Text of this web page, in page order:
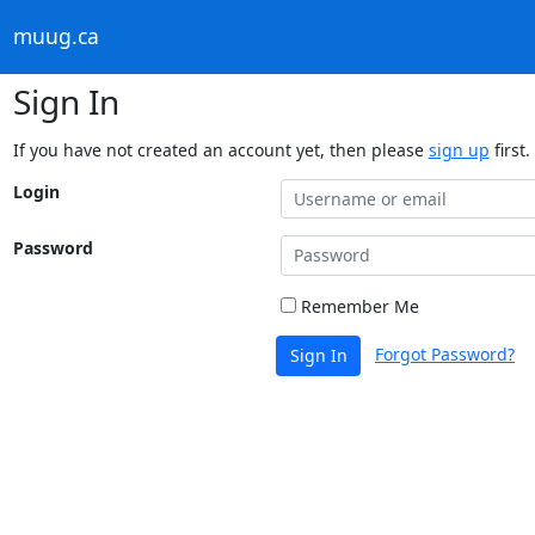
muug.ca
Sign In
If you have not created an account yet, then please sign up first.
Login
Password
Remember Me
Sign In Forgot Password?